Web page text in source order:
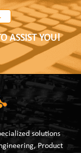
ASSIST YOU!
solutions
Product